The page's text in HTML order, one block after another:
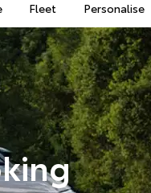
Fleet Personalise